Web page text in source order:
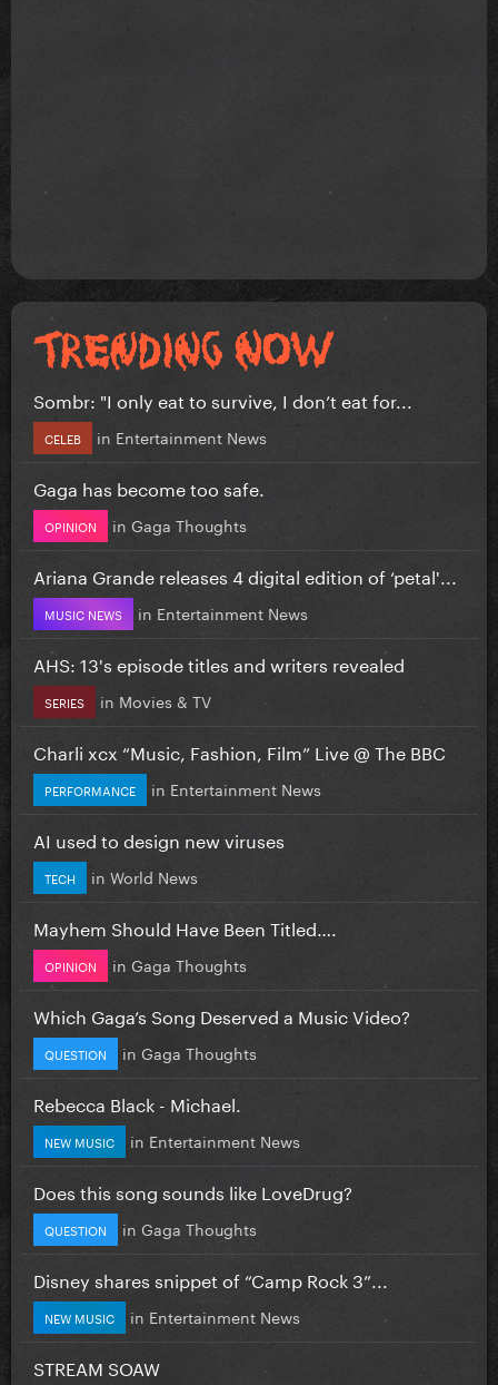
Sombr: "I only eat to survive, I don’t eat for...
CELEB in Entertainment News
Gaga has become too safe.
OPINION in Gaga Thoughts
Ariana Grande releases 4 digital edition of ‘petal'...
MUSIC NEWS in Entertainment News
AHS: 13's episode titles and writers revealed
SERIES in Movies & TV
Charli xcx “Music, Fashion, Film” Live @ The BBC
PERFORMANCE in Entertainment News
AI used to design new viruses
TECH in World News
Mayhem Should Have Been Titled….
OPINION in Gaga Thoughts
Which Gaga’s Song Deserved a Music Video?
QUESTION in Gaga Thoughts
Rebecca Black - Michael.
NEW MUSIC in Entertainment News
Does this song sounds like LoveDrug?
QUESTION in Gaga Thoughts
Disney shares snippet of “Camp Rock 3”...
NEW MUSIC in Entertainment News
STREAM SOAW